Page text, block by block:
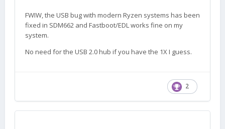
FWIW, the USB bug with modern Ryzen systems has been
fixed in SDM662 and Fastboot/EDL works fine on my
system.
No need for the USB 2.0 hub if you have the 1X I guess.
2